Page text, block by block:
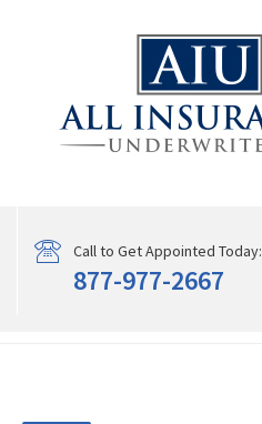
Call to Get Appointed Today:
877-977-2667